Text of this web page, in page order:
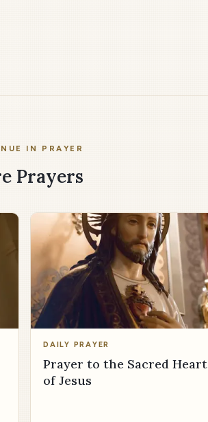
IN PRAYER
Prayers
DAILY PRAYER
Prayer to the Sacred Heart
of Jesus